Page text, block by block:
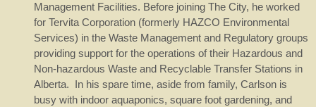
Management Facilities. Before joining The City, he worked
for Tervita Corporation (formerly HAZCO Environmental
Services) in the Waste Management and Regulatory groups
providing support for the operations of their Hazardous and
Non-hazardous Waste and Recyclable Transfer Stations in
Alberta. In his spare time, aside from family, Carlson is
busy with indoor aquaponics, square foot gardening, and